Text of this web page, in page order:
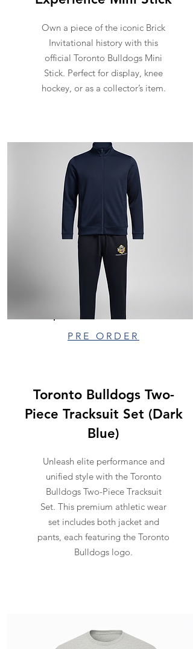
Own a piece of the iconic Brick
Invitational history with this
official Toronto Bulldogs Mini
Stick. Perfect for display, knee
hockey, or as a collector’s item.
PRE ORDER
Toronto Bulldogs Two-
Piece Tracksuit Set (Dark
Blue)
Unleash elite performance and
unified style with the Toronto
Bulldogs Two-Piece Tracksuit
Set. This premium athletic wear
set includes both jacket and
pants, each featuring the Toronto
Bulldogs logo.